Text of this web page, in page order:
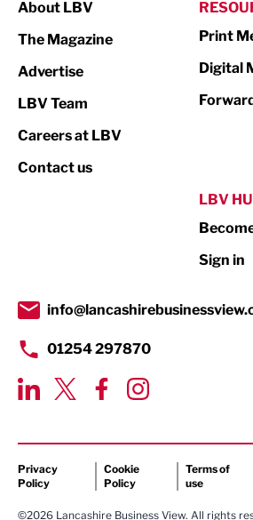
Print
Property
Transport & Motoring
About LBV
The Magazine
Advertise
LBV Team
Careers at LBV
Contact us
Print
Digital
LBV
Sign in
01254 297870
Privacy
Policy
Cookie
Policy
Terms of
use
©2026 Lancashire Business View. All rights